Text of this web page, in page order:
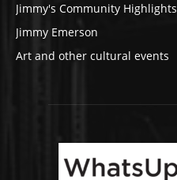
Jimmy's Community Highlights
Jimmy Emerson
Art and other cultural events